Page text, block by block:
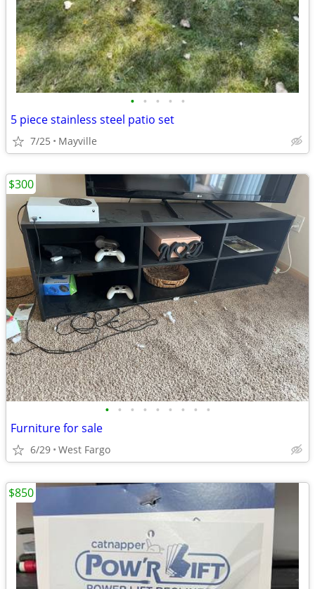
• • • • •
5 piece stainless steel patio set
7/25 Mayville
• • • • • • • • •
Furniture for sale
6/29 West Fargo
$300
$850